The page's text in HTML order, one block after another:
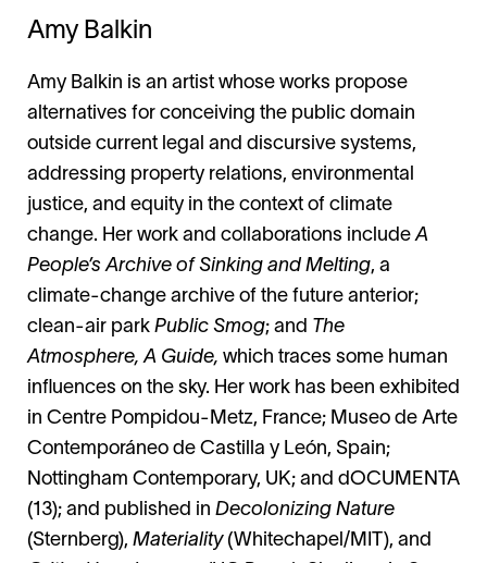
Amy Balkin
Amy Balkin is an artist whose works propose
alternatives for conceiving the public domain
outside current legal and discursive systems,
addressing property relations, environmental
justice, and equity in the context of climate
change. Her work and collaborations includeA
People’s Archive of Sinking and Melting, a
climate-change archive of the future anterior;
clean-air park Public Smog; and The
Atmosphere, A Guide, which traces some human
influences on the sky. Her work has been exhibited
in Centre Pompidou-Metz, France; Museo de Arte
Contemporáneo de Castilla y León, Spain;
Nottingham Contemporary, UK; and dOCUMENTA
(13); and published in Decolonizing Nature
(Sternberg), Materiality(Whitechapel/MIT), and